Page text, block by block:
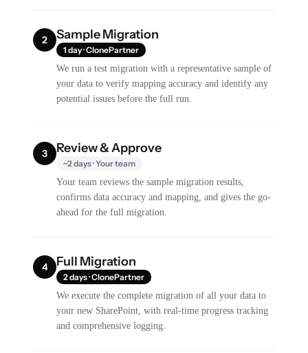
2 Sample Migration
1 day · ClonePartner
We run a test migration with a representative sample of
your data to verify mapping accuracy and identify any
potential issues before the full run.
3 Review & Approve
~2 days · Your team
Your team reviews the sample migration results,
confirms data accuracy and mapping, and gives the go-
ahead for the full migration.
4 Full Migration
2 days · ClonePartner
We execute the complete migration of all your data to
your new SharePoint, with real-time progress tracking
and comprehensive logging.